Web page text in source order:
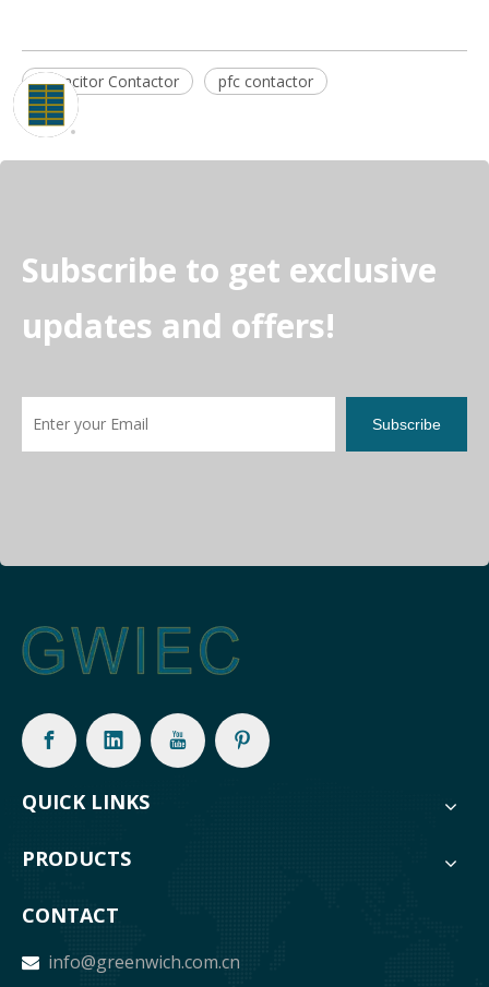
Capacitor Contactor pfc contactor
Subscribe to get exclusive
updates and offers!
Subscribe
QUICK LINKS
PRODUCTS
CONTACT
 info@greenwich.com.cn